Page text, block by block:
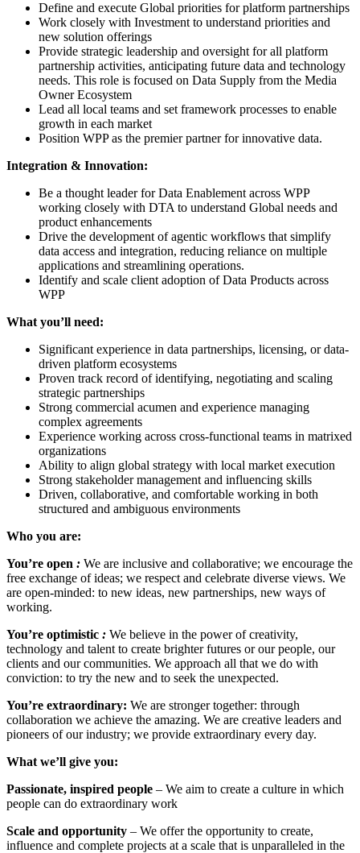
Define and execute Global priorities for platform partnerships
Work closely with Investment to understand priorities and
new solution offerings
Provide strategic leadership and oversight for all platform
partnership activities, anticipating future data and technology
needs. This role is focused on Data Supply from the Media
Owner Ecosystem
Lead all local teams and set framework processes to enable
growth in each market
Position WPP as the premier partner for innovative data.
Integration & Innovation:
Be a thought leader for Data Enablement across WPP
working closely with DTA to understand Global needs and
product enhancements
Drive the development of agentic workflows that simplify
data access and integration, reducing reliance on multiple
applications and streamlining operations.
Identify and scale client adoption of Data Products across
WPP
What you’ll need:
Significant experience in data partnerships, licensing, or data-
driven platform ecosystems
Proven track record of identifying, negotiating and scaling
strategic partnerships
Strong commercial acumen and experience managing
complex agreements
Experience working across cross-functional teams in matrixed
organizations
Ability to align global strategy with local market execution
Strong stakeholder management and influencing skills
Driven, collaborative, and comfortable working in both
structured and ambiguous environments
Who you are:
You’re open : We are inclusive and collaborative; we encourage the
free exchange of ideas; we respect and celebrate diverse views. We
are open-minded: to new ideas, new partnerships, new ways of
working.
You’re optimistic : We believe in the power of creativity,
technology and talent to create brighter futures or our people, our
clients and our communities. We approach all that we do with
conviction: to try the new and to seek the unexpected.
You’re extraordinary: We are stronger together: through
collaboration we achieve the amazing. We are creative leaders and
pioneers of our industry; we provide extraordinary every day.
What we’ll give you:
Passionate, inspired people – We aim to create a culture in which
people can do extraordinary work
Scale and opportunity – We offer the opportunity to create,
influence and complete projects at a scale that is unparalleled in the